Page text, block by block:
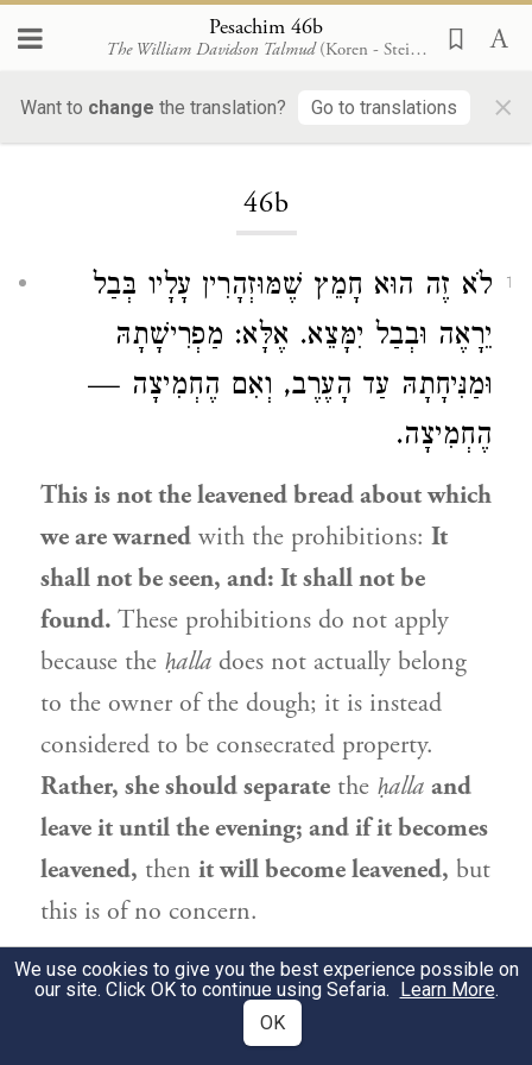
Pesachim 46b
The William Davidson Talmud (Koren - Steinsaltz)
Want to change the translation? Go to translations ×
46b
1
לֹא זֶה הוּא חָמֵץ שֶׁמּוּזְהָרִין עָלָיו בְּבַל
יֵרָאֶה וּבְבַל יִמָּצֵא. אֶלָּא: מַפְרִישָׁתָהּ
וּמַנִּיחָתָהּ עַד הָעֶרֶב, וְאִם הֶחְמִיצָה —
הֶחְמִיצָה.
This is not the leavened bread about which
we are warned with the prohibitions: It
shall not be seen, and: It shall not be
found. These prohibitions do not apply
because the ḥalla does not actually belong
to the owner of the dough; it is instead
considered to be consecrated property.
Rather, she should separate the ḥalla and
leave it until the evening; and if it becomes
leavened, then it will become leavened, but
this is of no concern.
2 גְּמָ׳לֵימָא בְּטוֹבַת הֲנָאָה קָמִיפַּלְגִי. דְּרַבִּי
אֱלִיעֶזֶר סָבַר: טוֹבַת הֲנָאָה מָמוֹן. וְרַבִּי
We use cookies to give you the best experience possible on
our site. Click OK to continue using Sefaria. Learn More.
OK